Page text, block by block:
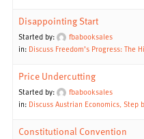
Disappointing Start
Started by:
fbabooksales
in: Discuss Freedom’s Progress:
Price Undercutting
Started by:
fbabooksales
in: Discuss Austrian Economics, Step
Constitutional Convention